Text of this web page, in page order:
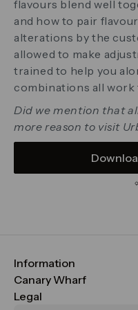
flavours blend well
and how to pair
alterations by the
allowed to make
trained to help you
combinations all work
Did we mention that
more reason to visit
Information
FAQs
Maps & Getting Here
Canary Wharf
CWG
Legal